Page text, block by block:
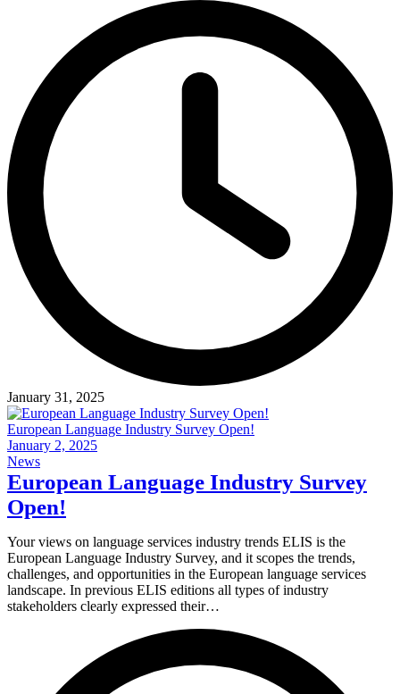
January 31, 2025
European Language Industry Survey Open!
January 2, 2025
News
European Language Industry Survey
Open!
Your views on language services industry trends ELIS is the
European Language Industry Survey, and it scopes the trends,
challenges, and opportunities in the European language services
landscape. In previous ELIS editions all types of industry
stakeholders clearly expressed their…